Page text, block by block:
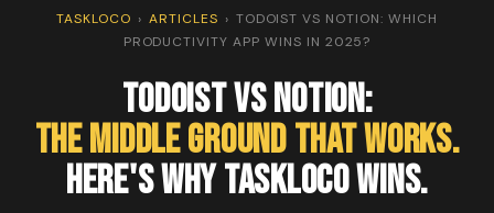
TASKLOCO › ARTICLES › TODOIST VS NOTION: WHICH
PRODUCTIVITY APP WINS IN 2025?
Todoist vs Notion:
The Middle Ground That Works.
Here's Why TaskLoco Wins.